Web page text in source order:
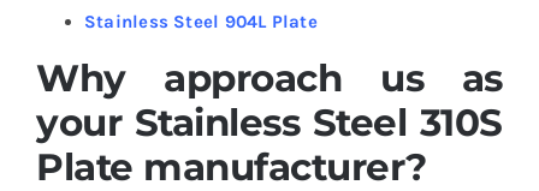
Stainless Steel 904L Plate
Why approach us as
your Stainless Steel 310S
Plate manufacturer?